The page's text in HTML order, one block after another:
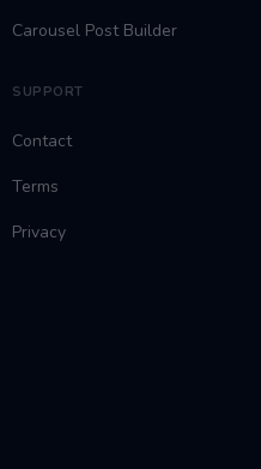
Carousel Post Builder
SUPPORT
Contact
Terms
Privacy